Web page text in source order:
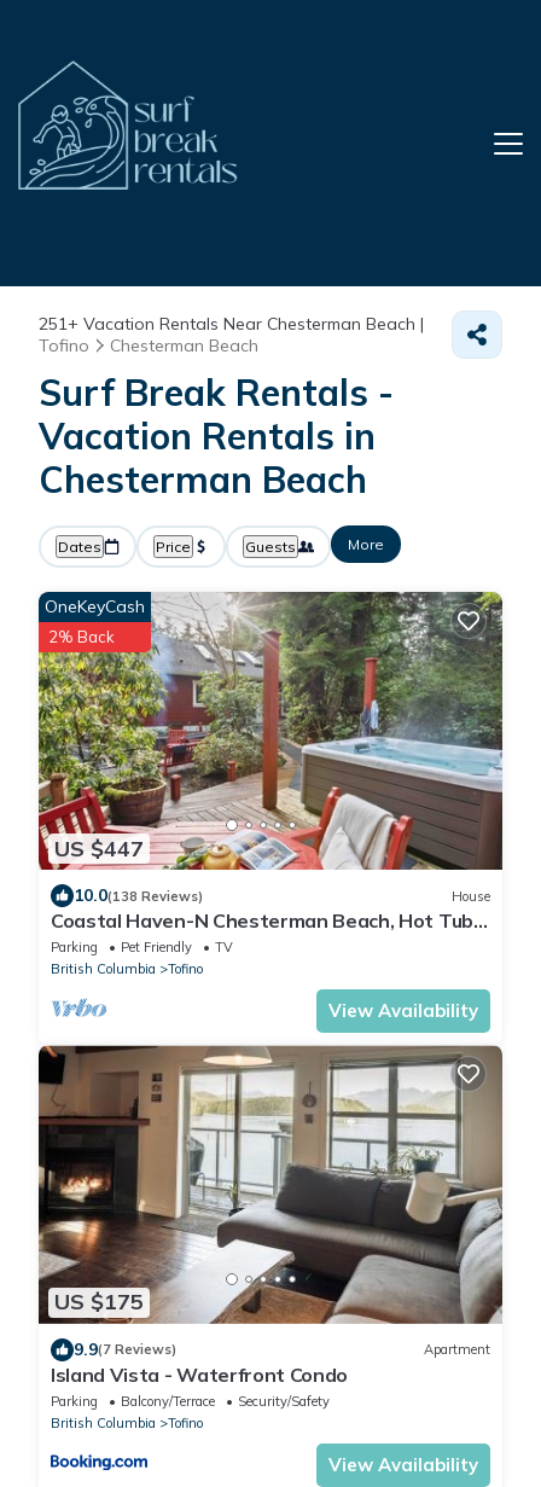
251+ Vacation Rentals Near Chesterman Beach |
Tofino
Chesterman Beach
Surf Break Rentals -
Vacation Rentals in
Chesterman Beach
Dates Price Guests More
US $447
OneKeyCash
2% Back
10.0(138 Reviews) House
Coastal Haven-N Chesterman Beach, Hot Tub,
Surf!
Parking Pet Friendly
TV
British Columbia
Tofino
View Availability
US $175
9.9(7 Reviews) Apartment
Island Vista - Waterfront Condo
Parking Balcony/Terrace
Security/Safety
British Columbia
Tofino
View Availability